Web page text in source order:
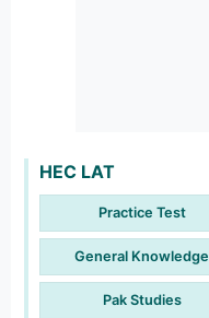
HEC LAT
Practice Test
General Knowledge
Pak Studies